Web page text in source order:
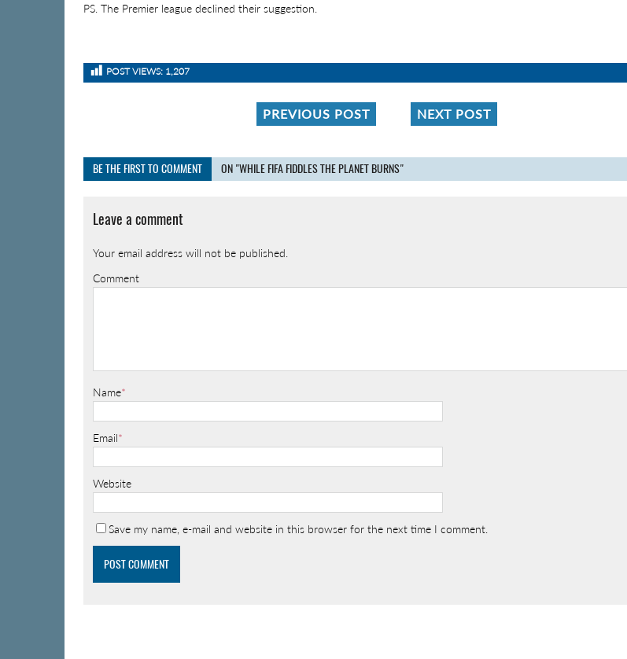
PS. The Premier league declined their suggestion.
POST VIEWS: 1,207
PREVIOUS POST NEXT POST
BE THE FIRST TO COMMENT ON "WHILE FIFA FIDDLES THE PLANET BURNS"
Leave a comment
Your email address will not be published.
Comment
Name*
Email*
Website
Save my name, e-mail and website in this browser for the next time I comment.